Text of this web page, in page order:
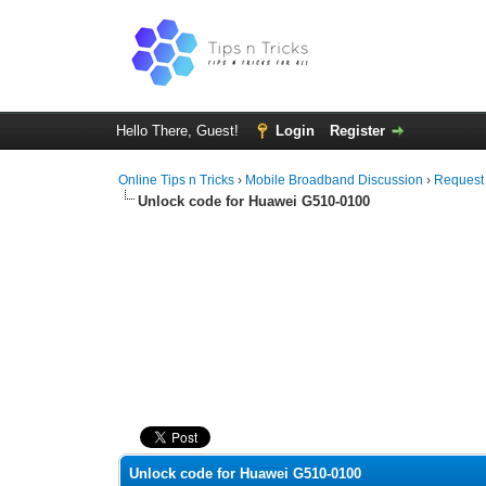
Hello There, Guest! Login Register
Online Tips n Tricks › Mobile Broadband Discussion ›
Unlock code for Huawei G510-0100
0 Vote(s) - 0 Average
12345
Unlock code for Huawei G510-0100